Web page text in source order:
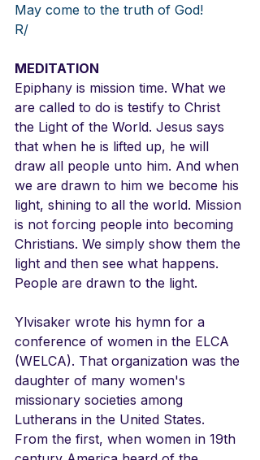
May come to the truth of God!
R/
MEDITATION
Epiphany is mission time. What we
are called to do is testify to Christ
the Light of the World. Jesus says
that when he is lifted up, he will
draw all people unto him. And when
we are drawn to him we become his
light, shining to all the world. Mission
is not forcing people into becoming
Christians. We simply show them the
light and then see what happens.
People are drawn to the light.
Ylvisaker wrote his hymn for a
conference of women in the ELCA
(WELCA). That organization was the
daughter of many women's
missionary societies among
Lutherans in the United States.
From the first, when women in 19th